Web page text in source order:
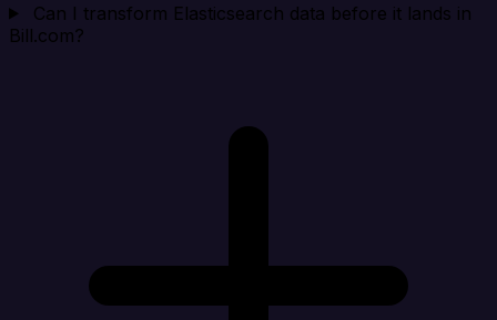
Can I transform Elasticsearch data before it lands in
Bill.com?